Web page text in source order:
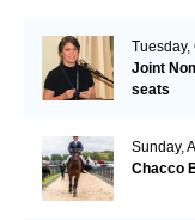
Tuesday,
Joint
seats
Sunday,
Chacco